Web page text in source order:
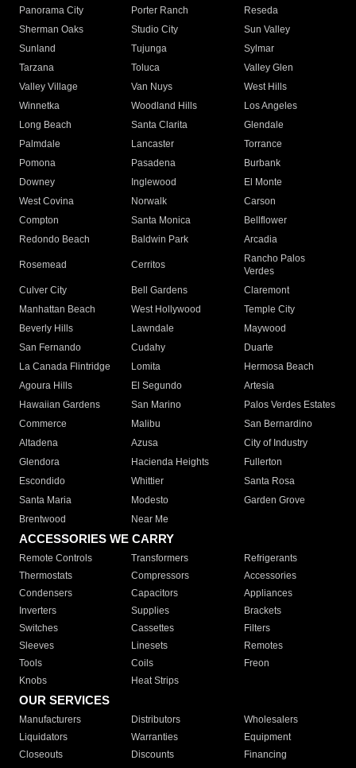
Panorama City
Porter Ranch
Reseda
Sherman Oaks
Studio City
Sun Valley
Sunland
Tujunga
Sylmar
Tarzana
Toluca
Valley Glen
Valley Village
Van Nuys
West Hills
Winnetka
Woodland Hills
Los Angeles
Long Beach
Santa Clarita
Glendale
Palmdale
Lancaster
Torrance
Pomona
Pasadena
Burbank
Downey
Inglewood
El Monte
West Covina
Norwalk
Carson
Compton
Santa Monica
Bellflower
Redondo Beach
Baldwin Park Arcadia
Rosemead Cerritos
Rancho Palos
Verdes
Culver City
Bell Gardens
Claremont
Manhattan Beach
West Hollywood
Temple City
Beverly Hills
Lawndale
Maywood
San Fernando
Cudahy
Duarte
La Canada Flintridge
Lomita
Hermosa Beach
Agoura Hills
El Segundo
Artesia
Hawaiian Gardens
San Marino
Palos Verdes Estates
Commerce
Malibu
San Bernardino
Altadena
Azusa
City of Industry
Glendora
Hacienda Heights
Fullerton
Escondido
Whittier
Santa Rosa
Santa Maria
Modesto
Garden Grove
Brentwood
Near Me
ACCESSORIES WE CARRY
Remote Controls Transformers
Refrigerants
Thermostats
Compressors
Accessories
Condensers
Capacitors
Appliances
Inverters
Supplies
Brackets
Switches
Cassettes
Filters
Sleeves
Linesets
Remotes
Tools
Coils
Freon
Knobs
Heat Strips
OUR SERVICES
Manufacturers Distributors
Wholesalers
Liquidators
Warranties
Equipment
Closeouts
Discounts
Financing